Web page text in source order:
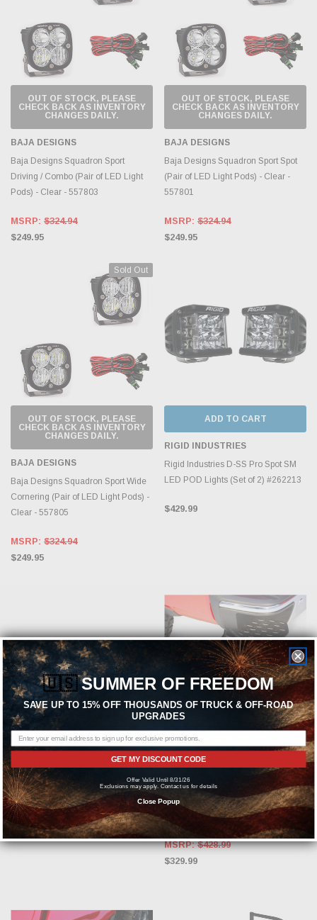
OUT OF STOCK, PLEASE
CHECK BACK AS INVENTORY
CHANGES DAILY.
BAJA DESIGNS
Baja Designs Squadron Sport
Driving / Combo (Pair of LED Light
Pods) - Clear - 557803
MSRP: $324.94
$249.95
OUT OF STOCK, PLEASE
CHECK BACK AS INVENTORY
CHANGES DAILY.
BAJA DESIGNS
Baja Designs Squadron Sport Spot
(Pair of LED Light Pods) - Clear -
557801
MSRP: $324.94
$249.95
Sold Out
OUT OF STOCK, PLEASE
CHECK BACK AS INVENTORY
CHANGES DAILY.
BAJA DESIGNS
Baja Designs Squadron Sport Wide
Cornering (Pair of LED Light Pods) -
Clear - 557805
MSRP: $324.94
$249.95
ADD TO CART
RIGID INDUSTRIES
Rigid Industries D-SS Pro Spot SM
LED POD Lights (Set of 2) #262213
$429.99
ADD TO CART
RIGID INDUSTRIES
Rigid Industries RDS Series Pro 40"
Spot #884213
$2,199.99
CHOOSE OPTIONS
AMP RESEARCH
AMP Research Black BedStep for
1999-2016 Ford F-250/350/450
75303-01A
MSRP:$428.99
$329.99
🇺🇸SUMMER OF FREEDOM
SAVE UP TO 15% OFF THOUSANDS OF TRUCK & OFF-ROAD
UPGRADES
GET MY DISCOUNT CODE
Offer Valid Until 8/31/26
Exclusions may apply. Contact us for details
Close Popup